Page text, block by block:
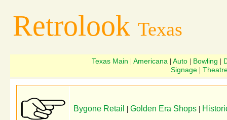
Retrolook Texas
Texas Main Americana Auto Bowling
Signage
Bygone Retail | Golden Era Shops |